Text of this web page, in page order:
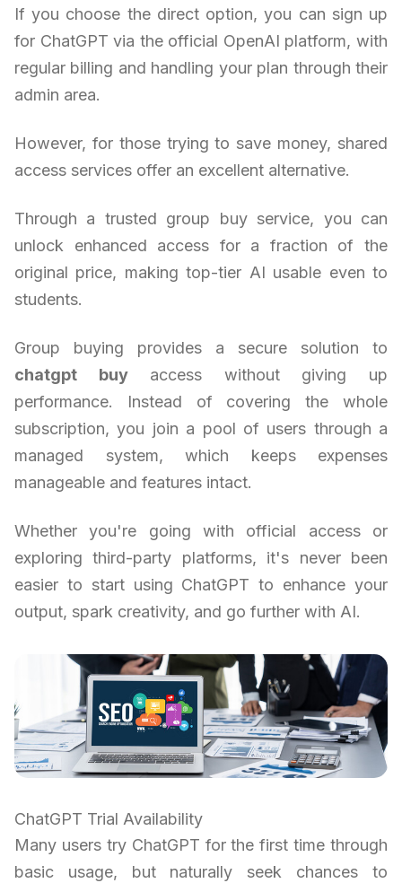
If you choose the direct option, you can sign up
for ChatGPT via the official OpenAI platform, with
regular billing and handling your plan through their
admin area.
However, for those trying to save money, shared
access services offer an excellent alternative.
Through a trusted group buy service, you can
unlock enhanced access for a fraction of the
original price, making top-tier AI usable even to
students.
Group buying provides a secure solution to
chatgpt buyaccess without giving up
performance. Instead of covering the whole
subscription, you join a pool of users through a
managed system, which keeps expenses
manageable and features intact.
Whether you're going with official access or
exploring third-party platforms, it's never been
easier to start using ChatGPT to enhance your
output, spark creativity, and go further with AI.
ChatGPT Trial Availability
Many users try ChatGPT for the first time through
basic usage, but naturally seek chances to